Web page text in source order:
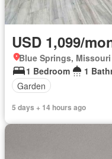
USD 1,099/
Blue Springs, Missouri
1 Bedroom
1
Garden
5 days + 14 hours ago